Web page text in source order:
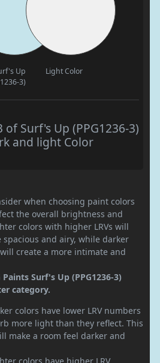
Up
3)
Light Color
of Surf's Up (PPG1236-3)
and light Color
when choosing paint colors
the overall brightness and
colors with higher LRVs will
spacious and airy, while darker
create a more intimate and
Paints Surf's Up (PPG1236-3)
category.
colors have lower LRV numbers
more light than they reflect. This
make a room feel darker and